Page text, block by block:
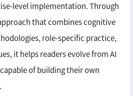
level implementation. Through
that combines cognitive
role-specific practice,
it helps readers evolve from AI
of building their own